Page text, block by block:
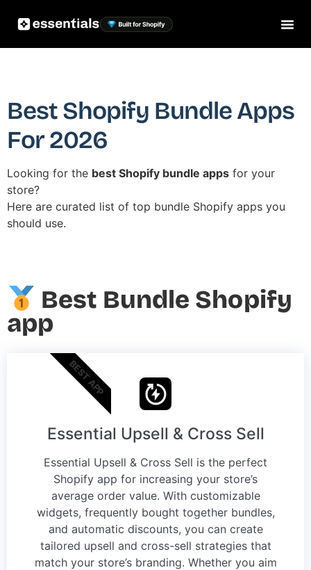
Best Shopify Bundle Apps
For 2026
Looking for the best Shopify bundle apps for your
store?
Here are curated list of top bundle Shopify apps you
should use.
Best Bundle Shopify
app
Essential Upsell & Cross Sell
Essential Upsell & Cross Sell is the perfect
Shopify app for increasing your store’s
average order value. With customizable
widgets, frequently bought together bundles,
and automatic discounts, you can create
tailored upsell and cross-sell strategies that
match your store’s branding. Whether you aim
BEST APP